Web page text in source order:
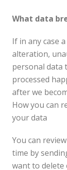
What data
If in any case
alteration,
personal data
processed
after we
How you can
your data
You can
time by
want to delete